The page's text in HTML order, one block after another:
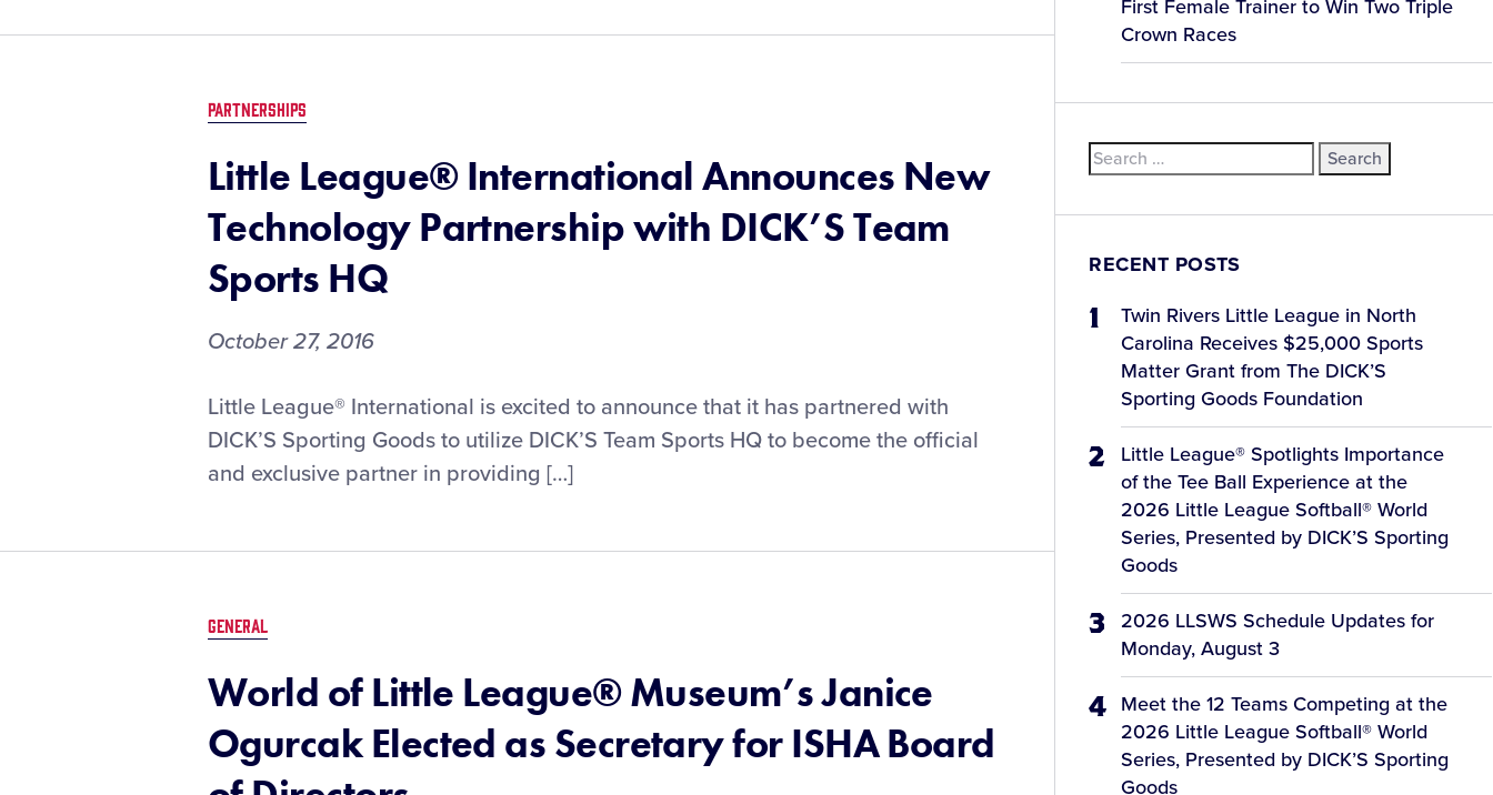
PARTNERSHIPS
Little League® International Announces New
Technology Partnership with DICK’S Team
Sports HQ
October 27, 2016
Little League® International is excited to announce that it has partnered with
DICK’S Sporting Goods to utilize DICK’S Team Sports HQ to become the official
and exclusive partner in providing […]
GENERAL
World of Little League® Museum’s Janice
Ogurcak Elected as Secretary for ISHA Board
First Female Trainer to Win Two Triple
Crown Races
Search
for:
RECENT POSTS
Twin Rivers Little League in North
Carolina Receives $25,000 Sports
Matter Grant from The DICK’S
Sporting Goods Foundation
Little League® Spotlights Importance
of the Tee Ball Experience at the
2026 Little League Softball® World
Series, Presented by DICK’S Sporting
Goods
2026 LLSWS Schedule Updates for
Monday, August 3
Meet the 12 Teams Competing at the
2026 Little League Softball® World
Series, Presented by DICK’S Sporting
Goods